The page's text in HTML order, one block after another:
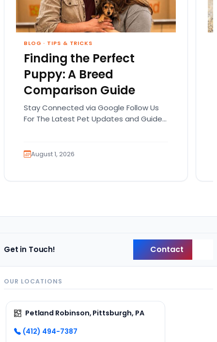
BLOG · TIPS & TRICKS
Finding the Perfect
Puppy: A Breed
Comparison Guide
Stay Connected via Google Follow Us
For The Latest Pet Updates and Guides.
August 1, 2026
Get in Touch! Contact
OUR LOCATIONS
Petland Robinson, Pittsburgh, PA
(412) 494-7387